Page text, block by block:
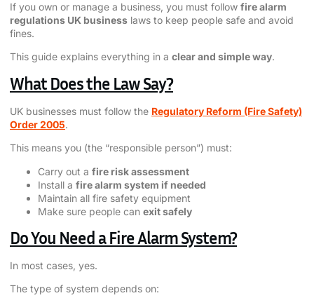
If you own or manage a business, you must follow fire alarm
regulations UK business laws to keep people safe and avoid
fines.
This guide explains everything in a clear and simple way.
What Does the Law Say?
UK businesses must follow the Regulatory Reform (Fire Safety)
Order 2005.
This means you (the “responsible person”) must:
Carry out a fire risk assessment
Install a fire alarm system if needed
Maintain all fire safety equipment
Make sure people can exit safely
Do You Need a Fire Alarm System?
In most cases, yes.
The type of system depends on: